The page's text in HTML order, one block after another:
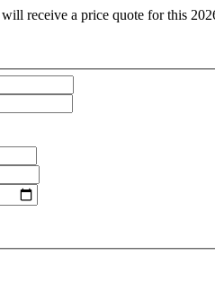
receive a price quote for this